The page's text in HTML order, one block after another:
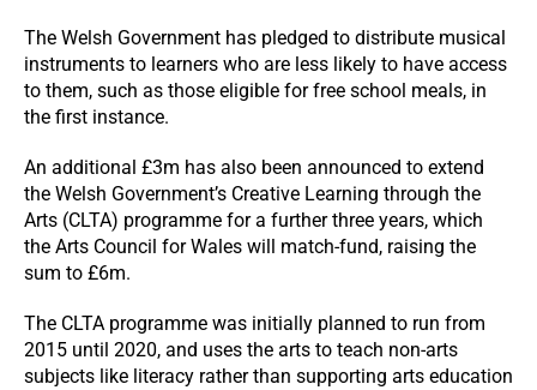
The Welsh Government has pledged to distribute musical
instruments to learners who are less likely to have access
to them, such as those eligible for free school meals, in
the first instance.
An additional £3m has also been announced to extend
the Welsh Government’s Creative Learning through the
Arts (CLTA) programme for a further three years, which
the Arts Council for Wales will match-fund, raising the
sum to £6m.
The CLTA programme was initially planned to run from
2015 until 2020, and uses the arts to teach non-arts
subjects like literacy rather than supporting arts education